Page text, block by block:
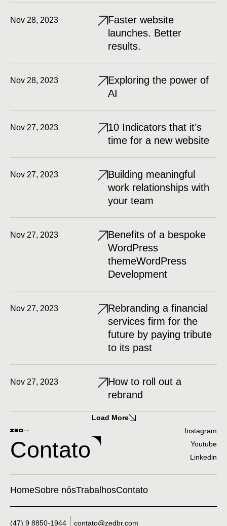
Nov 28, 2023
Faster website
launches. Better
results.
Nov 28, 2023
Exploring the power of
AI
Nov 27, 2023
10 Indicators that it’s
time for a new website
Nov 27, 2023
Building meaningful
work relationships with
your team
Nov 27, 2023
Benefits of a bespoke
WordPress
themeWordPress
Development
Nov 27, 2023
Rebranding a financial
services firm for the
future by paying tribute
to its past
Nov 27, 2023
How to roll out a
rebrand
Load More
Contato
Instagram
Youtube
Linkedin
HomeSobre nósTrabalhosContato
(47) 9 8850-1944 contato@zedbr.com